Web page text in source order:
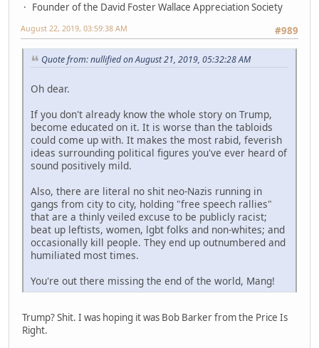
Founder of the David Foster Wallace Appreciation Society
#989
August 22, 2019, 03:59:38 AM
Quote from: nullified on August 21, 2019, 05:32:28 AM
Oh dear.
If you don't already know the whole story on Trump,
become educated on it. It is worse than the tabloids
could come up with. It makes the most rabid, feverish
ideas surrounding political figures you've ever heard of
sound positively mild.
Also, there are literal no shit neo-Nazis running in
gangs from city to city, holding "free speech rallies"
that are a thinly veiled excuse to be publicly racist;
beat up leftists, women, lgbt folks and non-whites; and
occasionally kill people. They end up outnumbered and
humiliated most times.
You're out there missing the end of the world, Mang!
Trump? Shit. I was hoping it was Bob Barker from the Price Is
Right.